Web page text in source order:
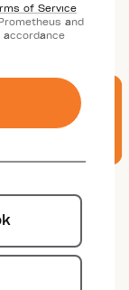
of Service
and
accordance